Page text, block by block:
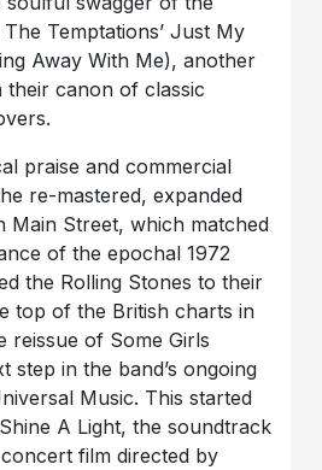
Temptations’ Just My
Away With Me), another
their canon of classic
praise and commercial
re-mastered, expanded
Main Street, which matched
of the epochal 1972
the Rolling Stones to their
top of the British charts in
reissue of Some Girls
step in the band’s ongoing
Music. This started
A Light, the soundtrack
film directed by